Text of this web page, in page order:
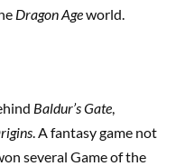
Dragon Ageworld.
Baldur’s Gate
. A fantasy game not
several Game of the